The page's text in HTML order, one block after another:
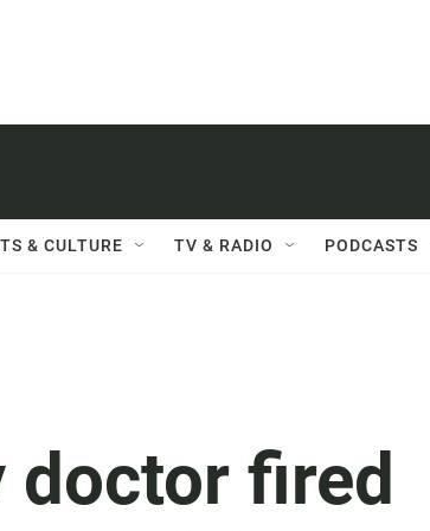
& CULTURE TV & RADIO PODCASTS
doctor fired